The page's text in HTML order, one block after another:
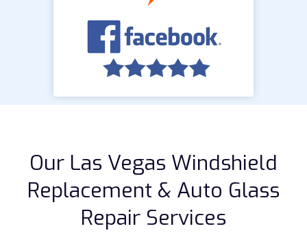
Our Las Vegas Windshield
Replacement & Auto Glass
Repair Services